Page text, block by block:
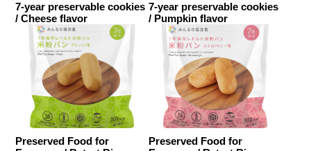
7-year preservable cookies
/ Cheese flavor
7-year preservable cookies
/ Pumpkin flavor
Preserved Food for
Preserved Food for